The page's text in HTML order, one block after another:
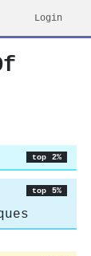
Login
top 2%
top 5%